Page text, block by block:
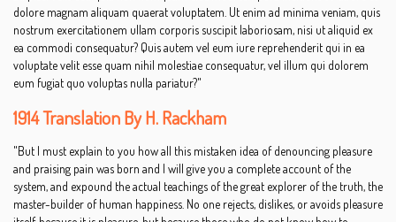
dolore magnam aliquam quaerat voluptatem. Ut enim ad minima veniam, quis
nostrum exercitationem ullam corporis suscipit laboriosam, nisi ut aliquid ex
ea commodi consequatur? Quis autem vel eum iure reprehenderit qui in ea
voluptate velit esse quam nihil molestiae consequatur, vel illum qui dolorem
eum fugiat quo voluptas nulla pariatur?"
1914 Translation By H. Rackham
"But I must explain to you how all this mistaken idea of denouncing pleasure
and praising pain was born and I will give you a complete account of the
system, and expound the actual teachings of the great explorer of the truth, the
master-builder of human happiness. No one rejects, dislikes, or avoids pleasure